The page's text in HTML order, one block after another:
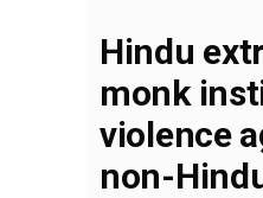
Hindu
monk
violence
non-